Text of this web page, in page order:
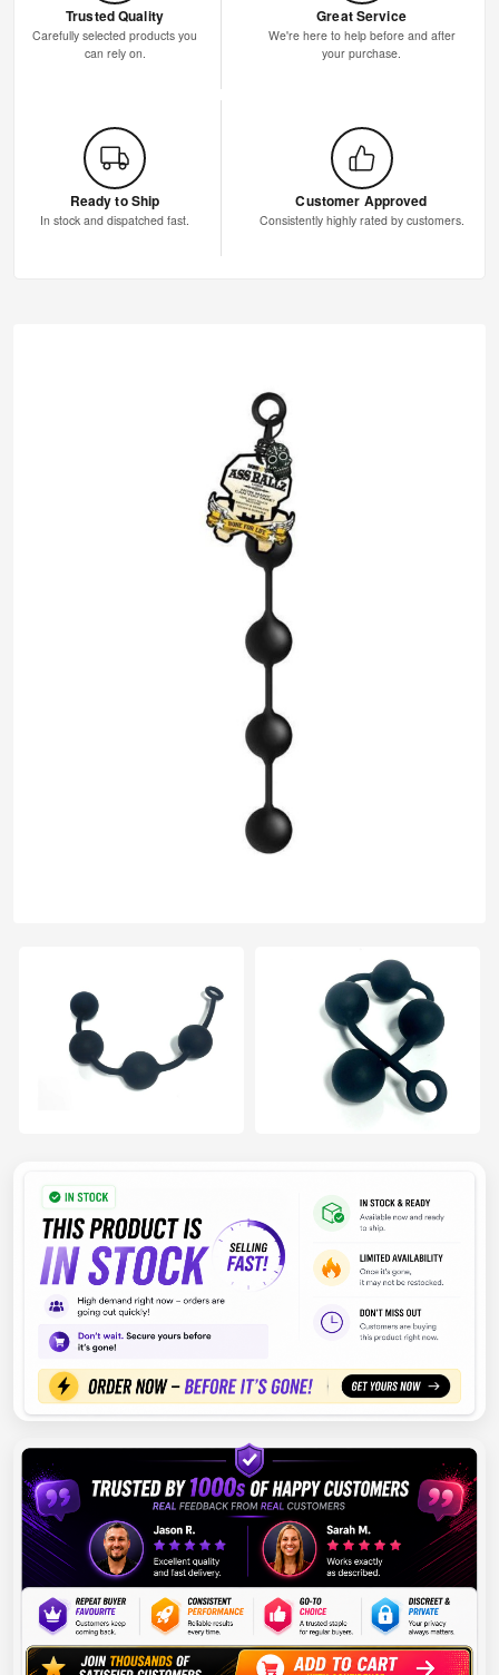
Trusted Quality
Carefully selected products you
can rely on.
Great Service
We're here to help before and after
your purchase.
Ready to Ship
In stock and dispatched fast.
Customer Approved
Consistently highly rated by customers.